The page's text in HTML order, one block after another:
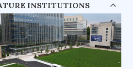
INSTITUTIONS